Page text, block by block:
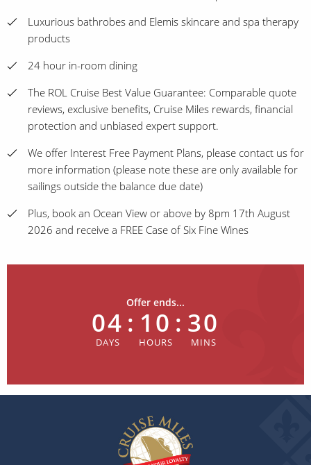
Luxurious bathrobes and Elemis skincare and spa therapy
products
24 hour in-room dining
The ROL Cruise Best Value Guarantee: Comparable quote
reviews, exclusive benefits, Cruise Miles rewards, financial
protection and unbiased expert support.
We offer Interest Free Payment Plans, please contact us for
more information (please note these are only available for
sailings outside the balance due date)
Plus, book an Ocean View or above by 8pm 17th August
2026 and receive a FREE Case of Six Fine Wines
Offer ends...
04 : 10 : 30